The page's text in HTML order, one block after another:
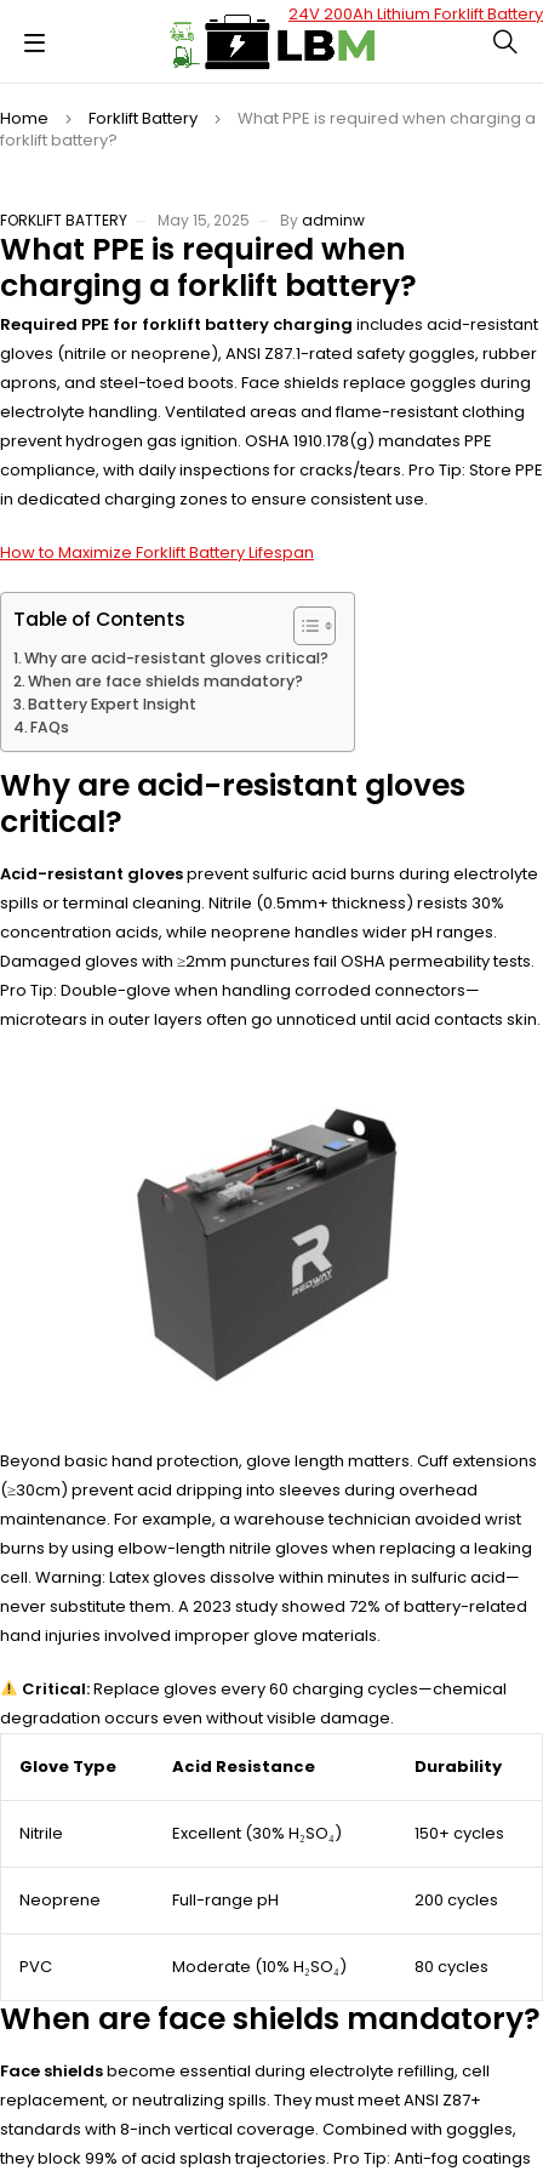
Home Forklift Battery
What PPE is required when charging a
forklift battery?
FORKLIFT BATTERY May 15, 2025 Byadminw
What PPE is required when
charging a forklift battery?
Required PPE for forklift battery charging includes acid-resistant
gloves (nitrile or neoprene), ANSI Z87.1-rated safety goggles, rubber
aprons, and steel-toed boots. Face shields replace goggles during
electrolyte handling. Ventilated areas and flame-resistant clothing
prevent hydrogen gas ignition. OSHA 1910.178(g) mandates PPE
compliance, with daily inspections for cracks/tears. Pro Tip: Store PPE
in dedicated charging zones to ensure consistent use.
How to Maximize Forklift Battery Lifespan
Table of Contents
Why are acid-resistant gloves critical?
When are face shields mandatory?
Battery Expert Insight
FAQs
Why are acid-resistant gloves
critical?
Acid-resistant glovesprevent sulfuric acid burns during electrolyte
spills or terminal cleaning. Nitrile (0.5mm+ thickness) resists 30%
concentration acids, while neoprene handles wider pH ranges.
Damaged gloves with ≥2mm punctures fail OSHA permeability tests.
Pro Tip: Double-glove when handling corroded connectors—
microtears in outer layers often go unnoticed until acid contacts skin.
24V 200Ah Lithium Forklift Battery
Beyond basic hand protection, glove length matters. Cuff extensions
(≥30cm) prevent acid dripping into sleeves during overhead
maintenance. For example, a warehouse technician avoided wrist
burns by using elbow-length nitrile gloves when replacing a leaking
cell. Warning: Latex gloves dissolve within minutes in sulfuric acid—
never substitute them. A 2023 study showed 72% of battery-related
hand injuries involved improper glove materials.
Critical:Replace gloves every 60 charging cycles—chemical
degradation occurs even without visible damage.
Glove Type Acid Resistance Durability
Nitrile Excellent (30% H₂SO₄) 150+ cycles
Neoprene Full-range pH 200 cycles
PVC Moderate (10% H₂SO₄) 80 cycles
When are face shields mandatory?
Face shieldsbecome essential during electrolyte refilling, cell
replacement, or neutralizing spills. They must meet ANSI Z87+
standards with 8-inch vertical coverage. Combined with goggles,
they block 99% of acid splash trajectories. Pro Tip: Anti-fog coatings